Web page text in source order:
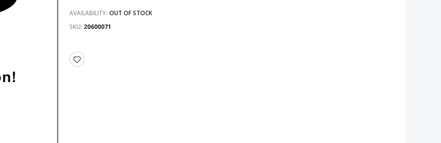
AVAILABILITY: OUT OF STOCK
SKU 20600071